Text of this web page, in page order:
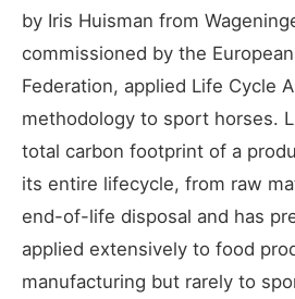
by Iris Huisman from
commissioned by the
Federation, applied Life Cycle
methodology to sport horses.
total carbon footprint of a
its entire lifecycle, from raw
end-of-life disposal and has
applied extensively to food
manufacturing but rarely to